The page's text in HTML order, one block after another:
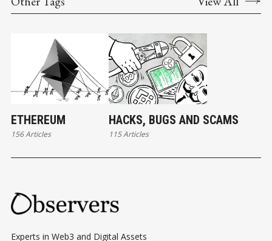
ETHEREUM
156 Articles
HACKS, BUGS AND SCAMS
115 Articles
Experts in Web3 and Digital Assets